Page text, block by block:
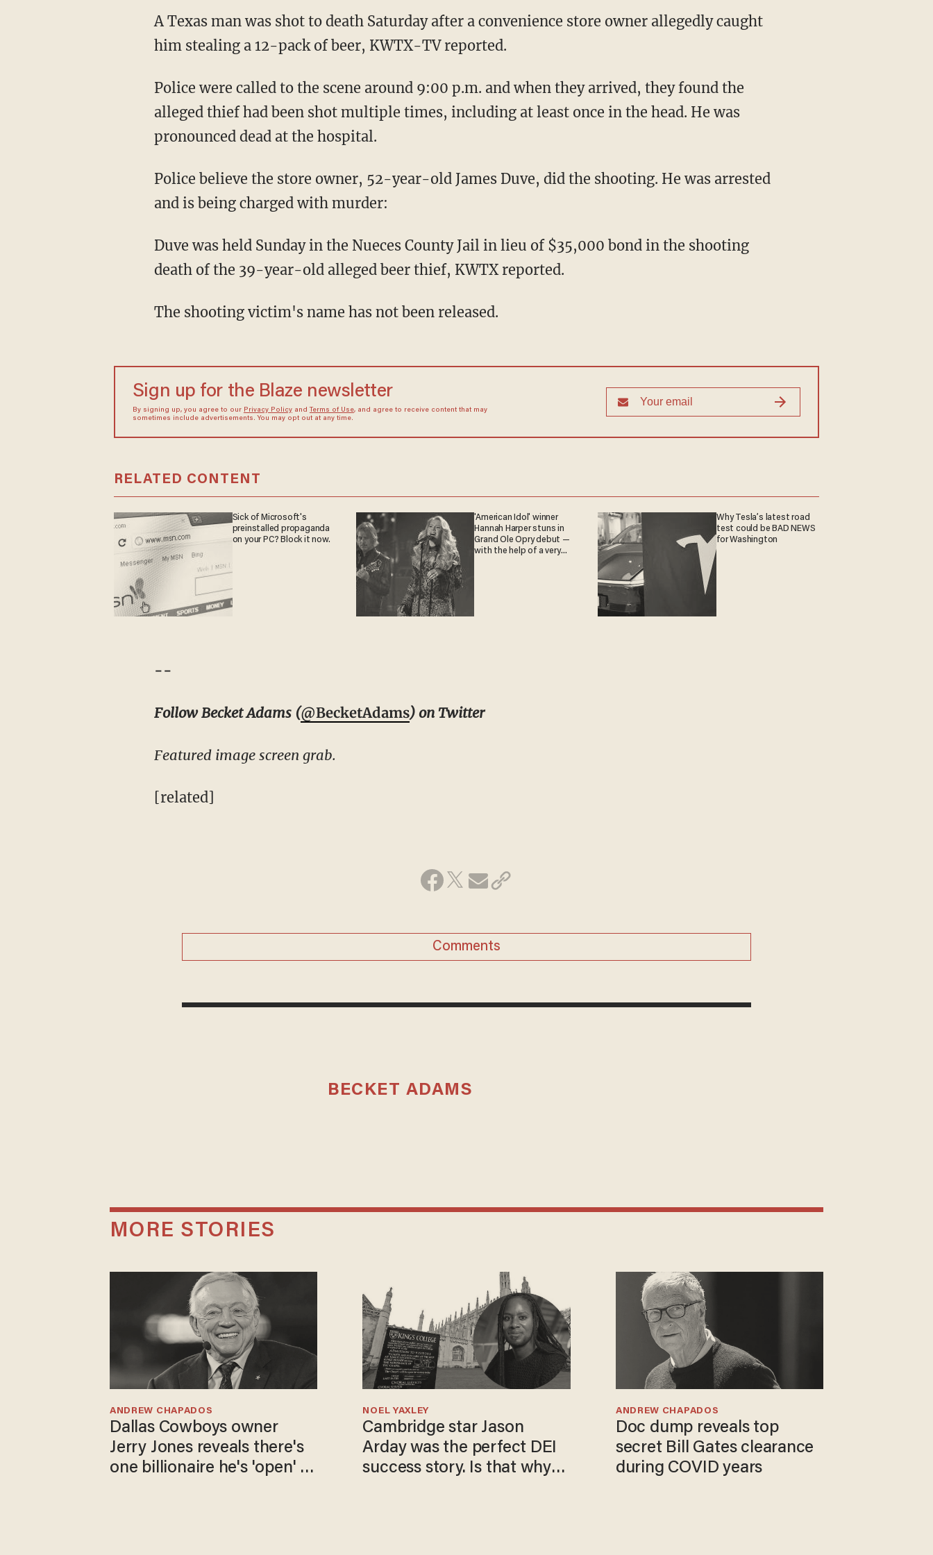
A Texas man was shot to death Saturday after a convenience store owner allegedly caught
him stealing a 12-pack of beer, KWTX-TV reported.
Police were called to the scene around 9:00 p.m. and when they arrived, they found the
alleged thief had been shot multiple times, including at least once in the head. He was
pronounced dead at the hospital.
Police believe the store owner, 52-year-old James Duve, did the shooting. He was arrested
and is being charged with murder:
Duve was held Sunday in the Nueces County Jail in lieu of $35,000 bond in the shooting
death of the 39-year-old alleged beer thief, KWTX reported.
The shooting victim's name has not been released.
Sign up for the Blaze newsletter
By signing up, you agree to our Privacy Policyand Terms of Use, and agree to receive content that may
sometimes include advertisements. You may opt out at any time.
RELATED CONTENT
Sick of Microsoft's
preinstalled propaganda
on your PC? Block it now.
'American Idol' winner
Hannah Harper stuns in
Grand Ole Opry debut —
with the help of a very
Why Tesla’s latest road
test could be BAD NEWS
for Washington
--
Follow Becket Adams (@BecketAdams) on Twitter
Featured image screen grab.
[related]
Comments
BECKET ADAMS
MORE STORIES
Dallas Cowboys owner
Jerry Jones reveals there's
one billionaire he's 'open' to
ANDREW CHAPADOS
Cambridge star Jason
Arday was the perfect DEI
success story. Is that why
NOEL YAXLEY
Doc dump reveals top
secret Bill Gates clearance
during COVID years
ANDREW CHAPADOS